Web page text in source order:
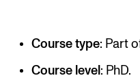
Course type: Part
Course level : PhD.